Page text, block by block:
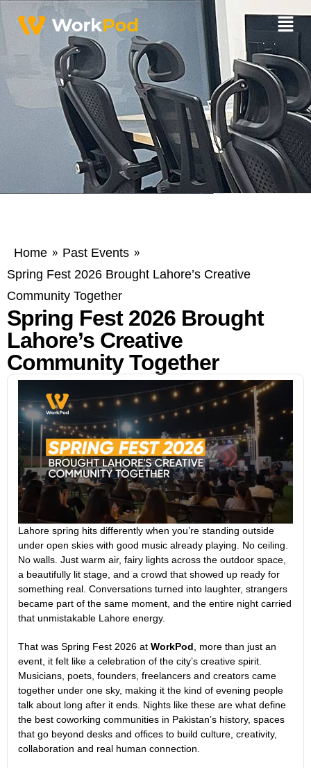
Home » Past Events »
Spring Fest 2026 Brought Lahore’s Creative
Community Together
Spring Fest 2026 Brought
Lahore’s Creative
Community Together
Lahore spring hits differently when you’re standing outside
under open skies with good music already playing. No ceiling.
No walls. Just warm air, fairy lights across the outdoor space,
a beautifully lit stage, and a crowd that showed up ready for
something real. Conversations turned into laughter, strangers
became part of the same moment, and the entire night carried
that unmistakable Lahore energy.
That was Spring Fest 2026 at WorkPod , more than just an
event, it felt like a celebration of the city’s creative spirit.
Musicians, poets, founders, freelancers and creators came
together under one sky, making it the kind of evening people
talk about long after it ends. Nights like these are what define
the best coworking communities in Pakistan’s history, spaces
that go beyond desks and offices to build culture, creativity,
collaboration and real human connection.